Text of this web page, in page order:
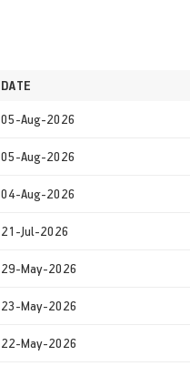
DATE
05-Aug-2026
05-Aug-2026
04-Aug-2026
21-Jul-2026
29-May-2026
23-May-2026
22-May-2026